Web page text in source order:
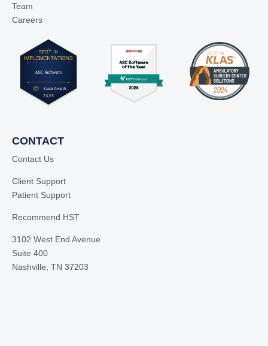
Team
Careers
CONTACT
Contact Us
Client Support
Patient Support
Recommend HST
3102 West End Avenue
Suite 400
Nashville, TN 37203